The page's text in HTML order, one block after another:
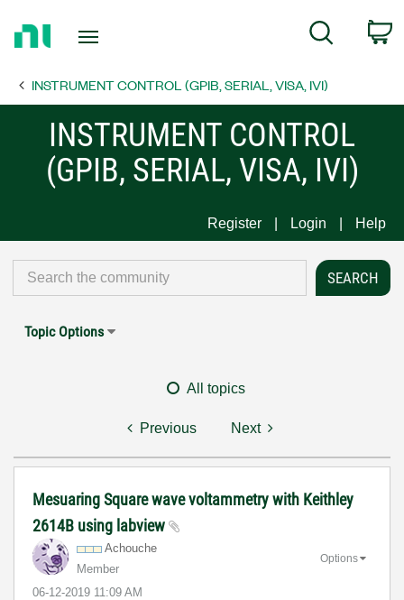
Page
Search
INSTRUMENT CONTROL (GPIB, SERIAL, VISA, IVI)
INSTRUMENT CONTROL
(GPIB, SERIAL, VISA, IVI)
Register Login Help
Topic Options
All topics
Previous Next
Mesuaring Square wave voltammetry with Keithley
2614B using labview
Achouche
Member
‎06-12-2019 11:09 AM
Options